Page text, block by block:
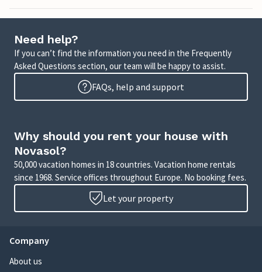
Need help?
If you can’t find the information you need in the Frequently
Asked Questions section, our team will be happy to assist.
FAQs, help and support
Why should you rent your house with
Novasol?
50,000 vacation homes in 18 countries. Vacation home rentals
since 1968. Service offices throughout Europe. No booking fees.
Let your property
Company
About us